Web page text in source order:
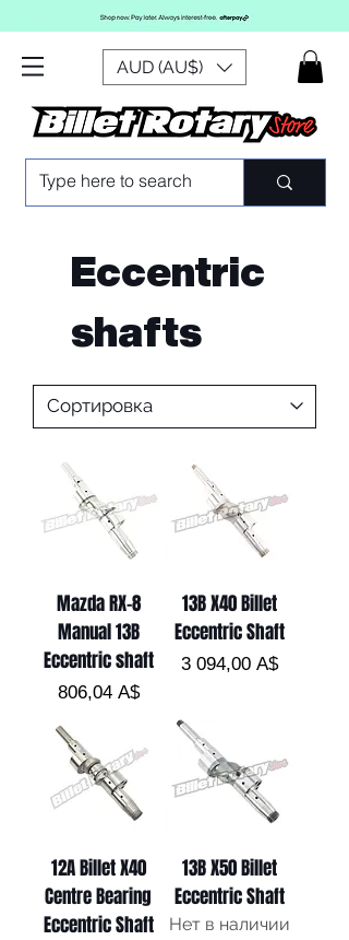
AUD (AU$)
Eccentric
shafts
Mazda RX-8
Manual 13B
Eccentric shaft
Цена
806,04 A$
13B X40 Billet
Eccentric Shaft
Цена
3 094,00 A$
12A Billet X40
Centre Bearing
Eccentric Shaft
13B X50 Billet
Eccentric Shaft
Нет в наличии